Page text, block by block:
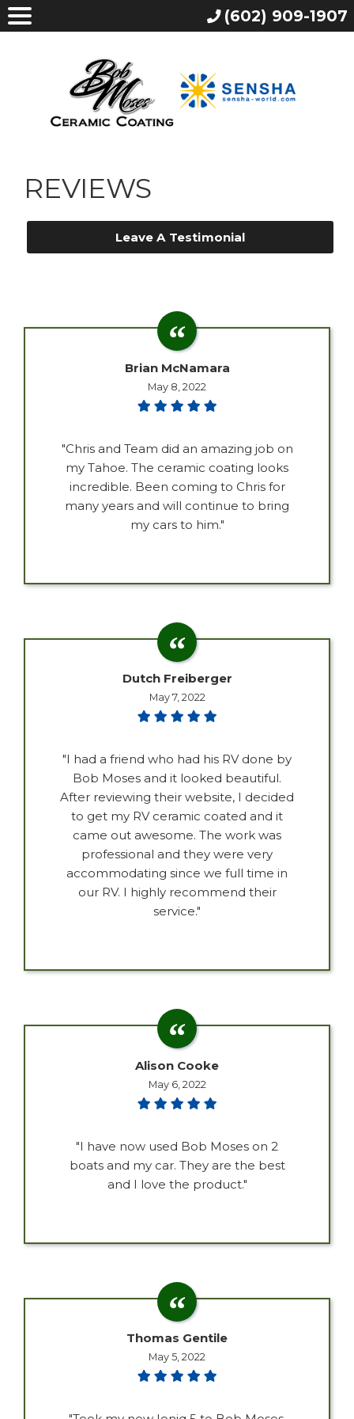
REVIEWS
Leave A Testimonial
Brian McNamara
May 8, 2022
"Chris and Team did an amazing job on
my Tahoe. The ceramic coating looks
incredible. Been coming to Chris for
many years and will continue to bring
my cars to him."
Dutch Freiberger
May 7, 2022
"I had a friend who had his RV done by
Bob Moses and it looked beautiful.
After reviewing their website, I decided
to get my RV ceramic coated and it
came out awesome. The work was
professional and they were very
accommodating since we full time in
our RV. I highly recommend their
service."
Alison Cooke
May 6, 2022
"I have now used Bob Moses on 2
boats and my car. They are the best
and I love the product."
Thomas Gentile
May 5, 2022
(602) 909-1907